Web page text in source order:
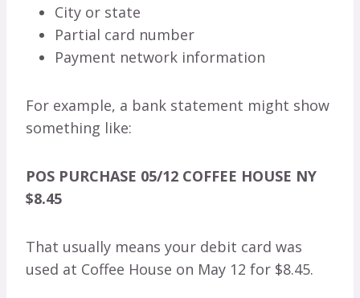
City or state
Partial card number
Payment network information
For example, a bank statement might show
something like:
POS PURCHASE 05/12 COFFEE HOUSE NY
$8.45
That usually means your debit card was
used at Coffee House on May 12 for $8.45.